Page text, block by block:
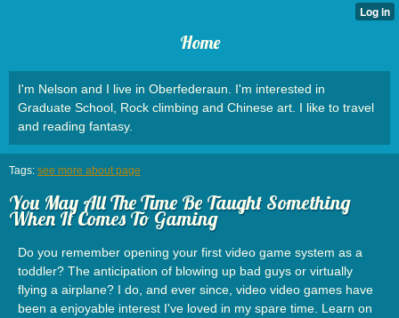
Home
I'm Nelson and I live in Oberfederaun. I'm interested in
Graduate School, Rock climbing and Chinese art. I like to travel
and reading fantasy.
Tags: see more about page
You May All The Time Be Taught Something
When It Comes To Gaming
Do you remember opening your first video game system as a
toddler? The anticipation of blowing up bad guys or virtually
flying a airplane? I do, and ever since, video video games have
been a enjoyable interest I've loved in my spare time. Learn on